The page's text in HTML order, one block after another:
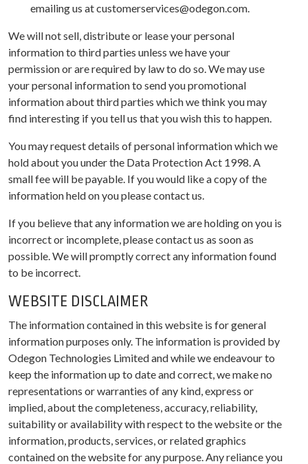
emailing us at customerservices@odegon.com.
We will not sell, distribute or lease your personal
information to third parties unless we have your
permission or are required by law to do so. We may use
your personal information to send you promotional
information about third parties which we think you may
find interesting if you tell us that you wish this to happen.
You may request details of personal information which we
hold about you under the Data Protection Act 1998. A
small fee will be payable. If you would like a copy of the
information held on you please contact us.
If you believe that any information we are holding on you is
incorrect or incomplete, please contact us as soon as
possible. We will promptly correct any information found
to be incorrect.
WEBSITE DISCLAIMER
The information contained in this website is for general
information purposes only. The information is provided by
Odegon Technologies Limited and while we endeavour to
keep the information up to date and correct, we make no
representations or warranties of any kind, express or
implied, about the completeness, accuracy, reliability,
suitability or availability with respect to the website or the
information, products, services, or related graphics
contained on the website for any purpose. Any reliance you